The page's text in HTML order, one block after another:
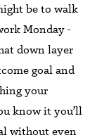
be to walk
Monday -
down layer
goal and
your
know it you’ll
without even